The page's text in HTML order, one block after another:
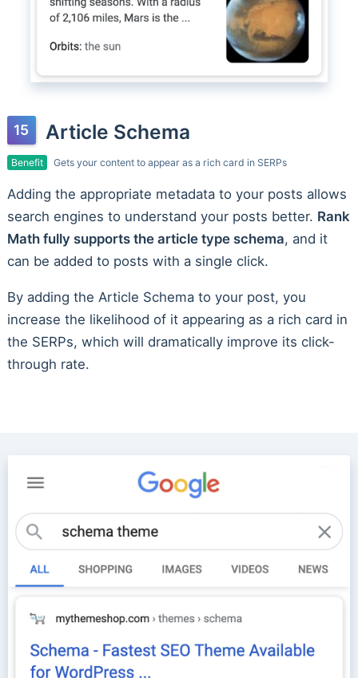
Article Schema
Benefit Gets your content to appear as a rich card in SERPs
Adding the appropriate metadata to your posts allows
search engines to understand your posts better. Rank
Math fully supports the article type schema, and it
can be added to posts with a single click.
By adding the Article Schema to your post, you
increase the likelihood of it appearing as a rich card in
the SERPs, which will dramatically improve its click-
through rate.